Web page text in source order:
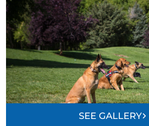
SEE GALLERY